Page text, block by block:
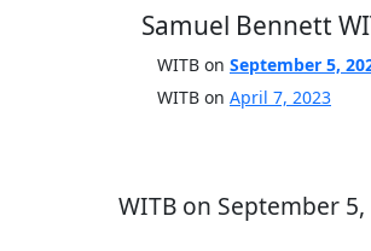
Samuel Bennett
WITB on September 5,
WITB on April 7, 2023
WITB on September 5,